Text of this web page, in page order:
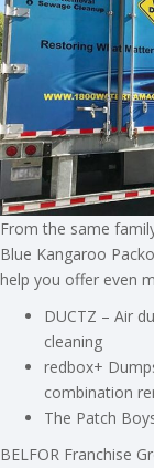
From the same
Blue Kangaroo
help you offer even
DUCTZ – Air
cleaning
redbox+
combination
The Patch
BELFOR Franchise